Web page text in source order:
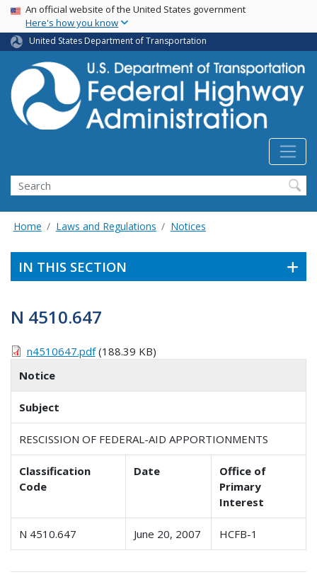
Skip
main
content
USA Banner
An official website of the United States government
Here's how you know
United States Department of Transportation
Search
Home Laws and Regulations Notices
IN THIS SECTION
N 4510.647
n4510647.pdf(188.39 KB)
Notice
Subject
RESCISSION OF FEDERAL-AID APPORTIONMENTS
Classification
Code
Date
Office of
Primary
Interest
N 4510.647 June 20, 2007 HCFB-1